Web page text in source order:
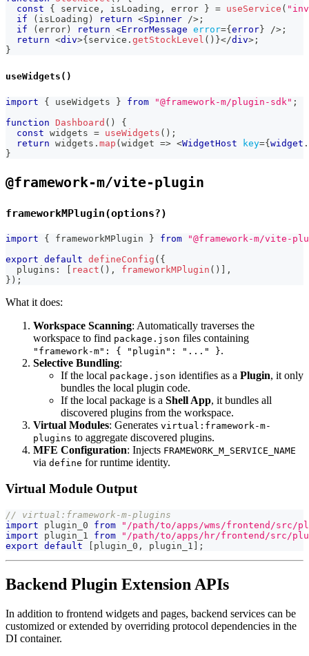
const
{ service , isLoading , error } = useService (
if
( isLoading ) return <Spinner /> ;
if
(error) return <ErrorMessage error={error} /> ;
return <div>{service . getStockLevel ( ) }</div> ;
}
useWidgets()
import { useWidgets } from "@framework-m/plugin-sdk" ;
function Dashboard ( )
{
const widgets = useWidgets ( ) ;
return widgets . map ( widget => <WidgetHost key={ widget .
}
@framework-m/vite-plugin
frameworkMPlugin(options?)
import { frameworkMPlugin } from
"@framework-m/vite-
export default defineConfig ( {
  plugins
: [ react ( ) , frameworkMPlugin ( ) ] ,
} ) ;
What it does:
Workspace Scanning: Automatically traverses the
workspace to find package.json files containing
"framework-m": { "plugin": "..." }.
Selective Bundling:
If the local package.json identifies as a Plugin, it only
bundles the local plugin code.
If the local package is a Shell App, it bundles all
discovered plugins from the workspace.
Virtual Modules: Generates virtual:framework-m-
plugins to aggregate discovered plugins.
MFE Configuration: Injects FRAMEWORK_M_SERVICE_NAME
via define for runtime identity.
Virtual Module Output
// virtual:framework-m-plugins
import plugin_0 from
"/path/to/apps/wms/frontend/src/
import plugin_1 from
"/path/to/apps/hr/frontend/src/
export default plugin_0 , plugin_1 ;
Backend Plugin Extension APIs
In addition to frontend widgets and pages, backend services can be
customized or extended by overriding protocol dependencies in the
DI container.